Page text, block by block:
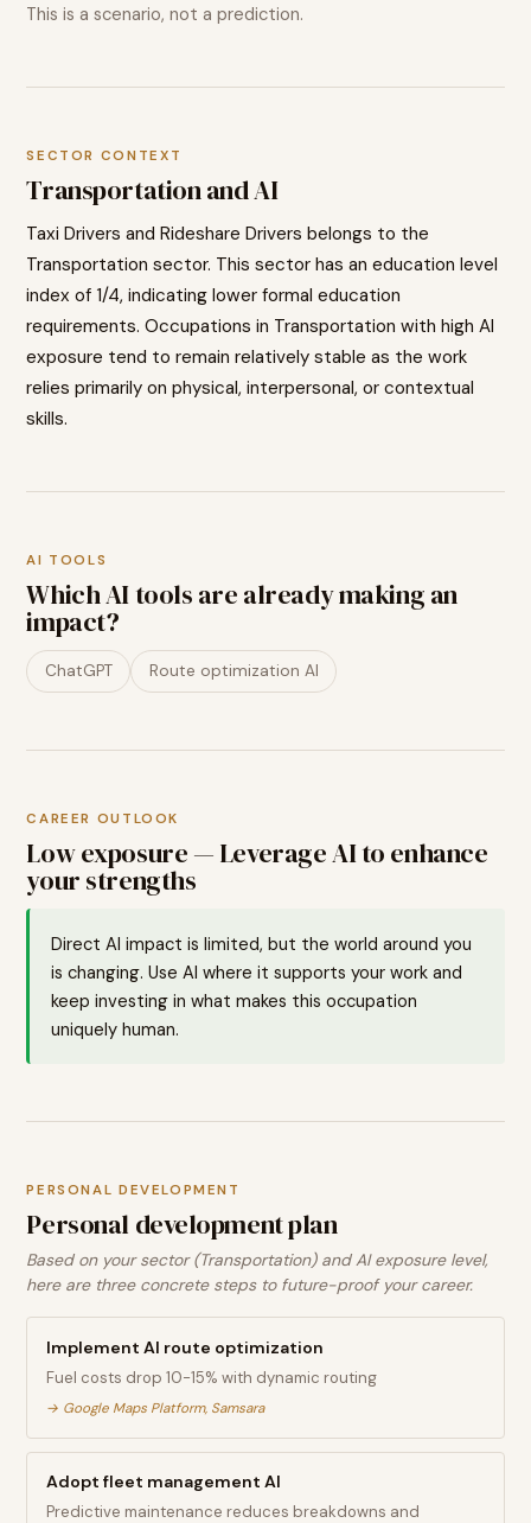
This is a scenario, not a prediction.
SECTOR CONTEXT
Transportationand AI
Taxi Drivers and Rideshare Drivers belongs to the
Transportation sector. This sector has an education level
index of 1/4, indicatinglower formal education
requirements. Occupations in Transportation with high AI
exposure tend to remain relatively stable as the work
relies primarily on physical, interpersonal, or contextual
skills.
AI TOOLS
Which AI tools are already making an
impact?
ChatGPT Route optimization AI
CAREER OUTLOOK
Low exposure — Leverage AI to enhance
your strengths
Direct AI impact is limited, but the world around you
is changing. Use AI where it supports your work and
keep investing in what makes this occupation
uniquely human.
PERSONAL DEVELOPMENT
Personal development plan
Based on your sector (Transportation) and AI exposure level,
here are three concrete steps to future-proof your career.
Implement AI route optimization
Fuel costs drop 10-15% with dynamic routing
→ Google Maps Platform, Samsara
Adopt fleet management AI
Predictive maintenance reduces breakdowns and